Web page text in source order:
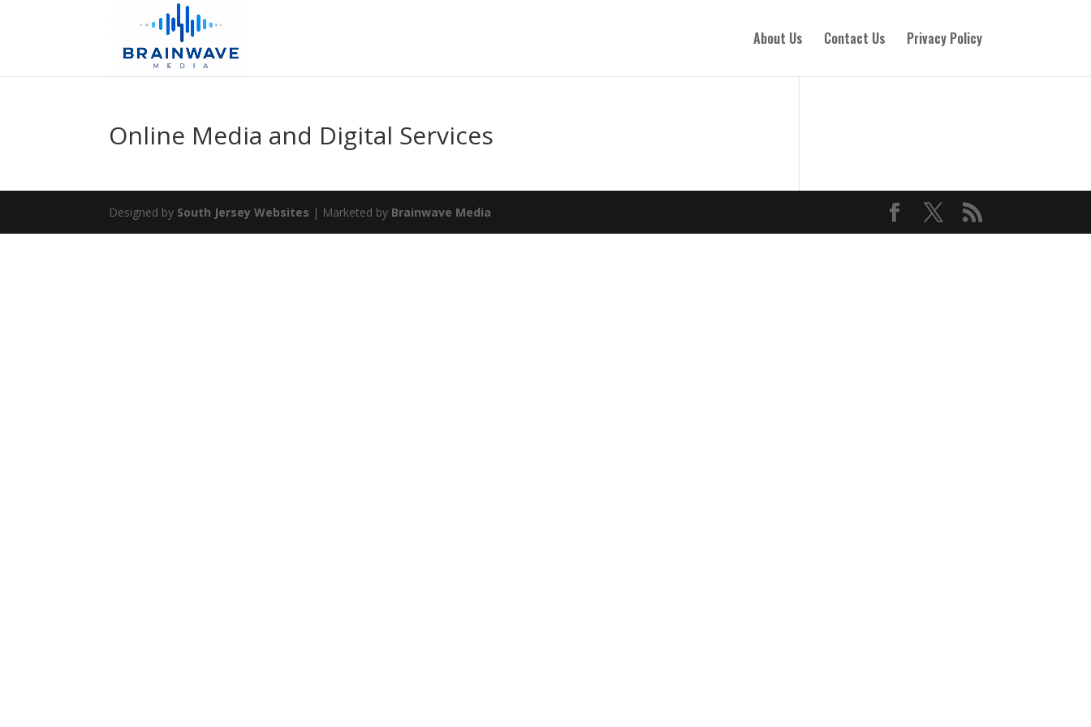
About Us Contact Us Privacy Policy
Online Media and Digital Services
Designed by South Jersey Websites | Marketed by Brainwave Media